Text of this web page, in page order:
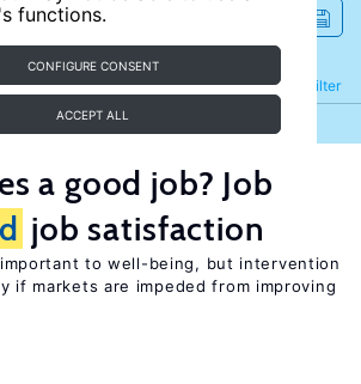
functions.
CONFIGURE CONSENT
ACCEPT ALL
Filter
Refine
a good job? Job
job satisfaction
to well-being, but intervention
if markets are impeded from improving